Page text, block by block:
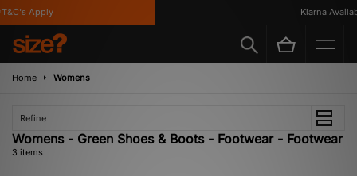
Apply Klarna
Home Womens
Refine
Womens - Green Shoes & Boots - Footwear - Footwear
3 items